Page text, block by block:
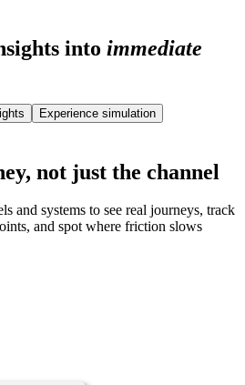
into immediate
Experience simulation
not just the channel
and systems to see real journeys, track
and spot where friction slows